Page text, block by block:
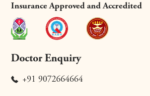
Insurance Approved and Accredited
Doctor Enquiry
+91 9072664664